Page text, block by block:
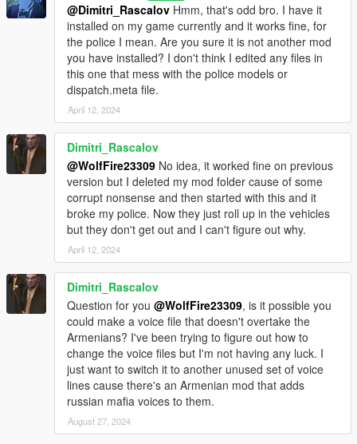
********************************************************************************
************************
How to Use:
In order to spawn or play as the Italian Mafia models in game,
enter the model's name into "spawn ped by model name" via
simple trainer.
(If you do not have this trainer, then just type the name in the
designated area of your current trainer):
g_f_y_italian_01
g_f_y_italian_02
g_m_y_italianmafia_01
g_m_y_italianmafia_02
g_m_y_italianmafia_03
g_m_y_italian_01 - 13 (I don't wanna fill up the description, as
you get the idea)
If you use simple trainer you can add the model's name to the
ini file of trainer v and you then won't have to input the name
every time in game!
Just list it under the addonpeds section!
If you decide to use MapBuilder/map editor for creating scenes
with these characters, then be sure to add the names to the
top of the "PedList.ini" in order to spawn him for your creations!
@Dimitri_Rascalov Hmm, that's odd bro. I have it
installed on my game currently and it works fine, for
the police I mean. Are you sure it is not another mod
you have installed? I don't think I edited any files in
this one that mess with the police models or
dispatch.meta file.
April 12, 2024
Dimitri_Rascalov
@WolfFire23309 No idea, it worked fine on previous
version but I deleted my mod folder cause of some
corrupt nonsense and then started with this and it
broke my police. Now they just roll up in the vehicles
but they don't get out and I can't figure out why.
April 12, 2024
Dimitri_Rascalov
Question for you @WolfFire23309, is it possible you
could make a voice file that doesn't overtake the
Armenians? I've been trying to figure out how to
change the voice files but I'm not having any luck. I
just want to switch it to another unused set of voice
lines cause there's an Armenian mod that adds
russian mafia voices to them.
August 27, 2024